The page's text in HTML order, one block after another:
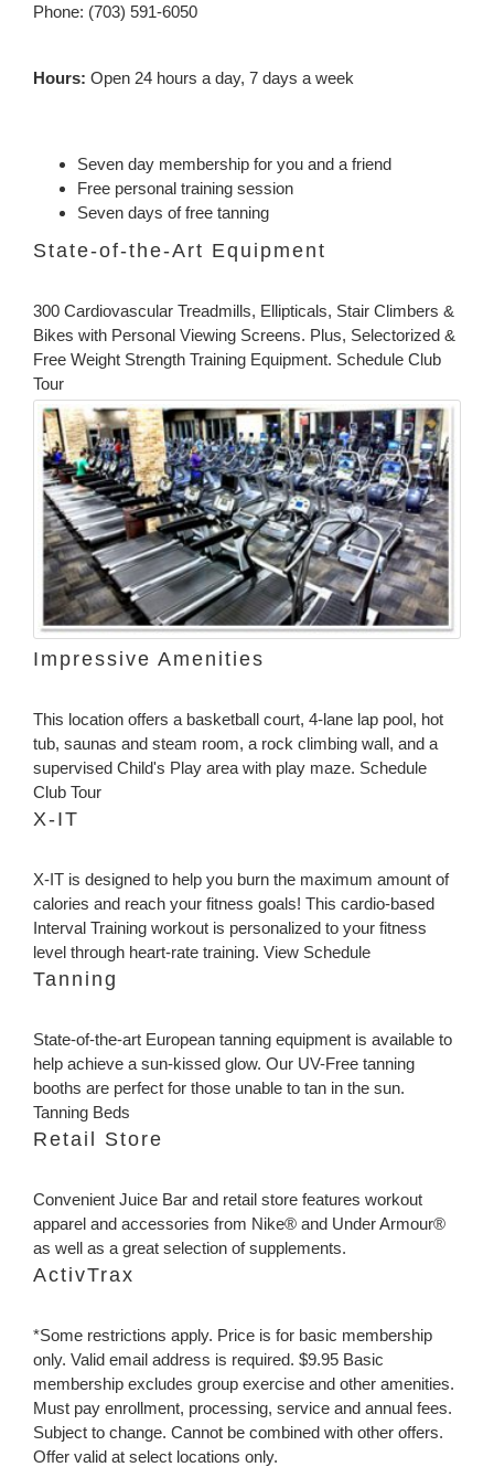
Phone: (703) 591-6050
Hours: Open 24 hours a day, 7 days a week
Seven day membership for you and a friend
Free personal training session
Seven days of free tanning
State-of-the-Art Equipment
300 Cardiovascular Treadmills, Ellipticals, Stair Climbers &
Bikes with Personal Viewing Screens. Plus, Selectorized &
Free Weight Strength Training Equipment. Schedule Club
Tour
Impressive Amenities
This location offers a basketball court, 4-lane lap pool, hot
tub, saunas and steam room, a rock climbing wall, and a
supervised Child's Play area with play maze. Schedule
Club Tour
X-IT
X-IT is designed to help you burn the maximum amount of
calories and reach your fitness goals! This cardio-based
Interval Training workout is personalized to your fitness
level through heart-rate training. View Schedule
Tanning
State-of-the-art European tanning equipment is available to
help achieve a sun-kissed glow. Our UV-Free tanning
booths are perfect for those unable to tan in the sun.
Tanning Beds
Retail Store
Convenient Juice Bar and retail store features workout
apparel and accessories from Nike® and Under Armour®
as well as a great selection of supplements.
ActivTrax
*Some restrictions apply. Price is for basic membership
only. Valid email address is required. $9.95 Basic
membership excludes group exercise and other amenities.
Must pay enrollment, processing, service and annual fees.
Subject to change. Cannot be combined with other offers.
Offer valid at select locations only.